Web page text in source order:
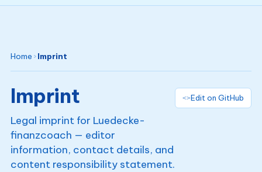
Home ›Imprint
Imprint
Legal imprint for Luedecke-
finanzcoach — editor
information, contact details, and
content responsibility statement.
Edit on GitHub